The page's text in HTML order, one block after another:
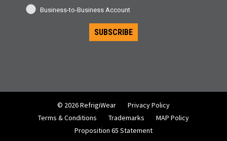
Business-to-Business Account
SUBSCRIBE
© 2026 RefrigiWear
Privacy Policy
Terms & Conditions
Trademarks
MAP Policy
Proposition 65 Statement